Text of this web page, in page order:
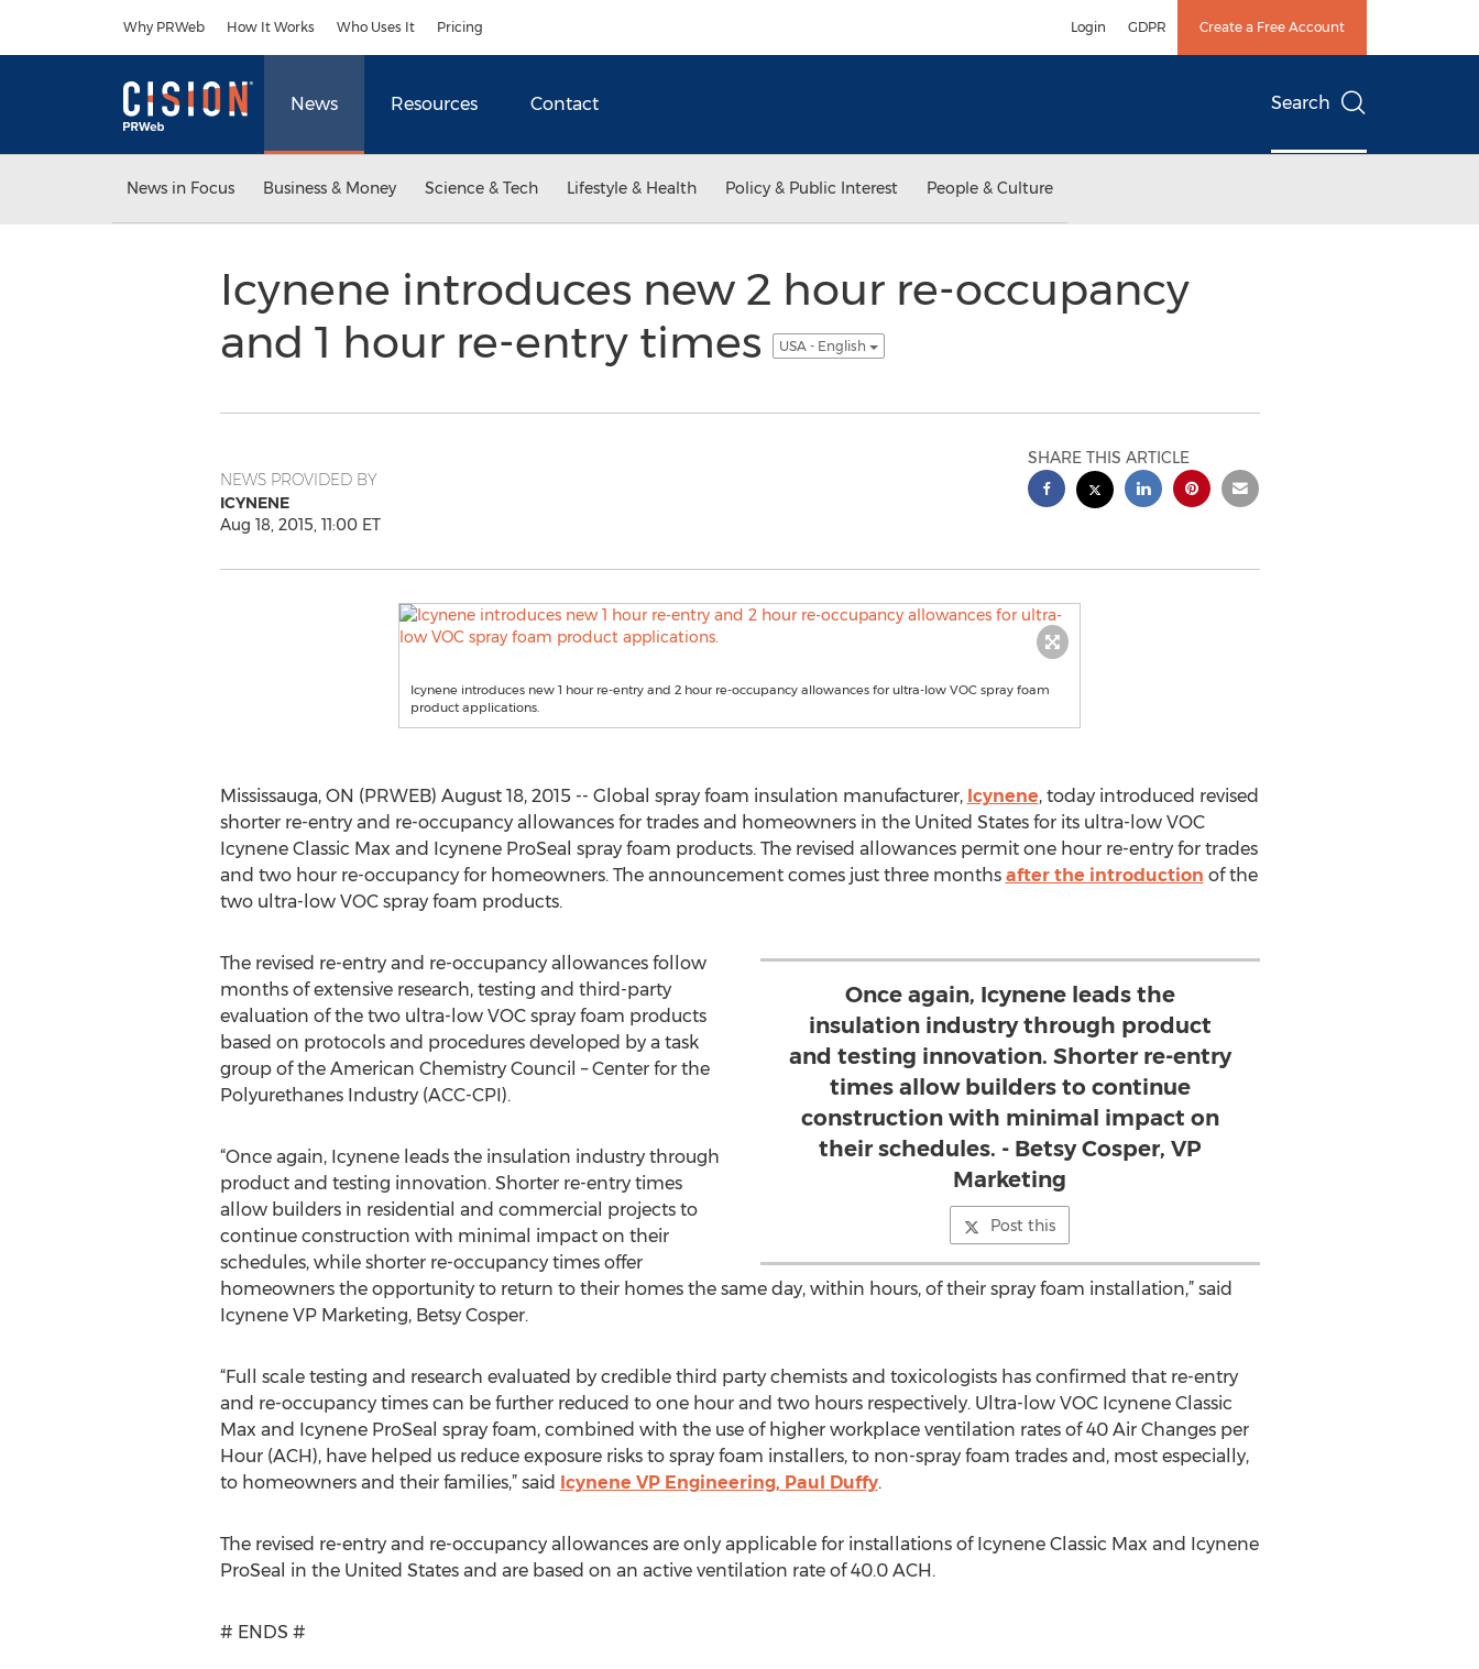
Why PRWeb How It Works Who Uses It Pricing Login GDPR Create a Free Account
News Resources Contact Search
News in Focus Business & Money Science & Tech Lifestyle & Health Policy & Public Interest People & Culture
Icynene introduces new 2 hour re-occupancy
and 1 hour re-entry times
USA - English
NEWS PROVIDED BY
ICYNENE
Aug 18, 2015, 11:00 ET
SHARE THIS ARTICLE
Icynene introduces new 1 hour re-entry and 2 hour re-occupancy allowances for ultra-low VOC spray foam
product applications.
Mississauga, ON (PRWEB) August 18, 2015 -- Global spray foam insulation manufacturer, Icynene, today introduced revised
shorter re-entry and re-occupancy allowances for trades and homeowners in the United States for its ultra-low VOC
Icynene Classic Max and Icynene ProSeal spray foam products. The revised allowances permit one hour re-entry for trades
and two hour re-occupancy for homeowners. The announcement comes just three months after the introduction of the
two ultra-low VOC spray foam products.
Once again, Icynene leads the
insulation industry through product
and testing innovation. Shorter re-entry
times allow builders to continue
construction with minimal impact on
their schedules. - Betsy Cosper, VP
Marketing
Post this
The revised re-entry and re-occupancy allowances follow
months of extensive research, testing and third-party
evaluation of the two ultra-low VOC spray foam products
based on protocols and procedures developed by a task
group of the American Chemistry Council – Center for the
Polyurethanes Industry (ACC-CPI).
“Once again, Icynene leads the insulation industry through
product and testing innovation. Shorter re-entry times
allow builders in residential and commercial projects to
continue construction with minimal impact on their
schedules, while shorter re-occupancy times offer
homeowners the opportunity to return to their homes the same day, within hours, of their spray foam installation,” said
Icynene VP Marketing, Betsy Cosper.
“Full scale testing and research evaluated by credible third party chemists and toxicologists has confirmed that re-entry
and re-occupancy times can be further reduced to one hour and two hours respectively. Ultra-low VOC Icynene Classic
Max and Icynene ProSeal spray foam, combined with the use of higher workplace ventilation rates of 40 Air Changes per
Hour (ACH), have helped us reduce exposure risks to spray foam installers, to non-spray foam trades and, most especially,
to homeowners and their families,” said Icynene VP Engineering, Paul Duffy.
The revised re-entry and re-occupancy allowances are only applicable for installations of Icynene Classic Max and Icynene
ProSeal in the United States and are based on an active ventilation rate of 40.0 ACH.
# ENDS #